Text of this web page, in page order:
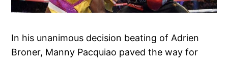
In his unanimous decision beating of Adrien
Broner, Manny Pacquiao paved the way for